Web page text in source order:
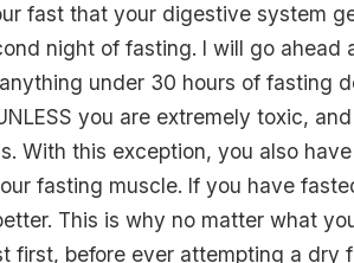
fast that your digestive system
night of fasting. I will go ahead
under 30 hours of fasting
you are extremely toxic,
With this exception, you also
fasting muscle. If you have
This is why no matter what
first, before ever attempting a dry